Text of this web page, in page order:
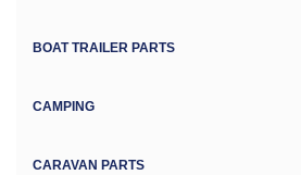
BOAT TRAILER PARTS
CAMPING
CARAVAN PARTS